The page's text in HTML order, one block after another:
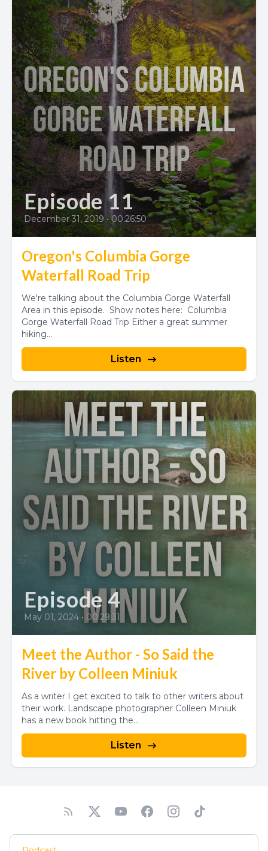
Episode 11
December 31, 2019 • 00:26:50
Oregon's Columbia Gorge
Waterfall Road Trip
We're talking about the Columbia Gorge Waterfall
Area in this episode. Show notes here: Columbia
Gorge Waterfall Road Trip Either a great summer
hiking...
Listen
Episode 4
May 01, 2024 • 00:29:31
Meet the Author - So Said the
River by Colleen Miniuk
As a writer I get excited to talk to other writers about
their work. Landscape photographer Colleen Miniuk
has a new book hitting the...
Listen